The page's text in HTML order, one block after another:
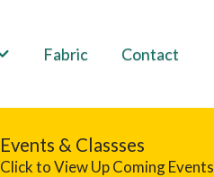
Fabric Contact
Events & Classses
Click to View Up Coming Events